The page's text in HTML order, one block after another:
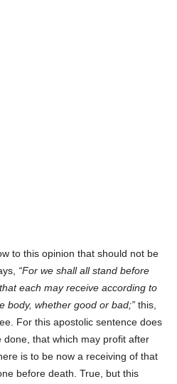
to this opinion that should not be
For we shall all stand before
each may receive according to
body, whether good or bad; this,
For this apostolic sentence does
that which may profit after
is to be now a receiving of that
before death. True, but this